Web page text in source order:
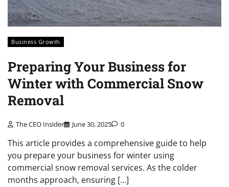
Business Growth
Preparing Your Business for
Winter with Commercial Snow
Removal
The CEO Insider June 30, 2025 0
This article provides a comprehensive guide to help
you prepare your business for winter using
commercial snow removal services. As the colder
months approach, ensuring […]